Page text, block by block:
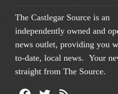
The Castlegar Source is an
independently owned and
news outlet, providing you
to-date, local news. Your
straight from The Source.